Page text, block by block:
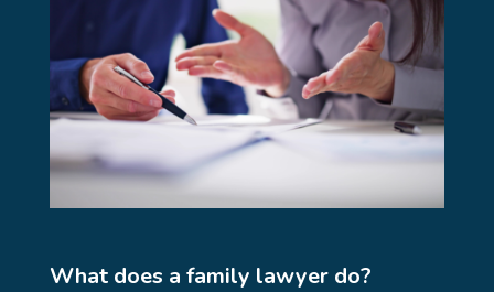
What does a family lawyer do?